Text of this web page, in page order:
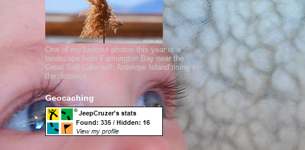
One of my favorite photos this year is a
landscape from Farmington Bay near the
Great Salt Lake with Antelope Island rising in
the distance.
Geocaching